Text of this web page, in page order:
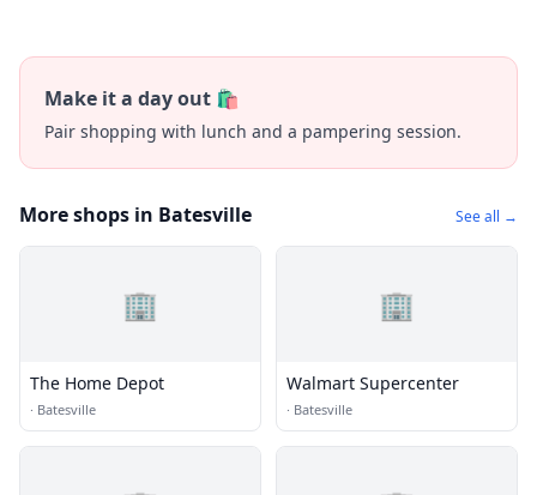
Make it a day out 🛍️
Pair shopping with lunch and a pampering session.
More shops in Batesville See all →
🏢
The Home Depot
· Batesville
🏢
Walmart Supercenter
· Batesville